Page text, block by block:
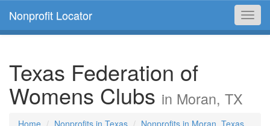
Nonprofit Locator
Texas Federation of
Womens Clubs in Moran, TX
Home Nonprofits in Texas
Nonprofits in Moran, Texas